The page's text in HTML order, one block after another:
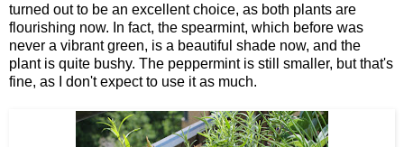
turned out to be an excellent choice, as both plants are
flourishing now. In fact, the spearmint, which before was
never a vibrant green, is a beautiful shade now, and the
plant is quite bushy. The peppermint is still smaller, but that's
fine, as I don't expect to use it as much.